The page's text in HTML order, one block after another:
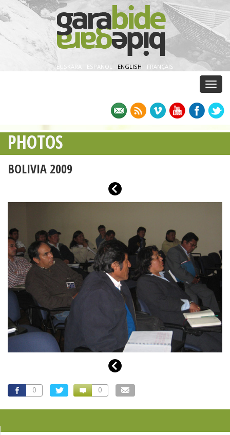
EUSKARA ESPAÑOL · ENGLISH · FRANÇAIS
PHOTOS
BOLIVIA 2009
0 0